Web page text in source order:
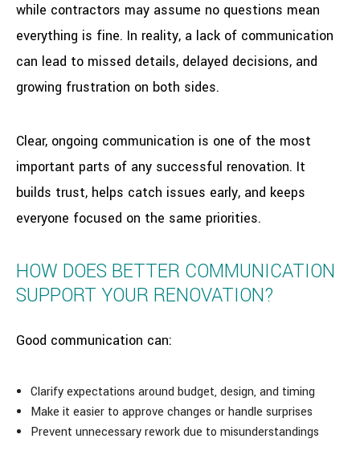
while contractors may assume no questions mean
everything is fine. In reality, a lack of communication
can lead to missed details, delayed decisions, and
growing frustration on both sides.
Clear, ongoing communication is one of the most
important parts of any successful renovation. It
builds trust, helps catch issues early, and keeps
everyone focused on the same priorities.
HOW DOES BETTER COMMUNICATION
SUPPORT YOUR RENOVATION?
Good communication can:
Clarify expectations around budget, design, and timing
Make it easier to approve changes or handle surprises
Prevent unnecessary rework due to misunderstandings